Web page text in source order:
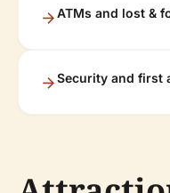
ATMs and lost &
Security and first